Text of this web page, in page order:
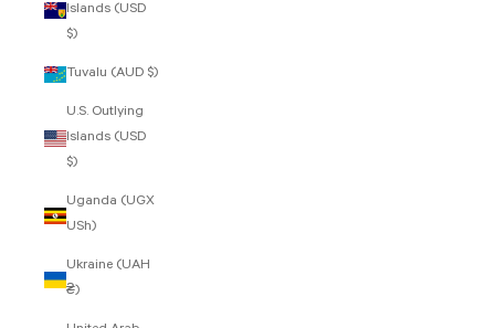
Islands (USD
$)
Tuvalu (AUD $)
U.S. Outlying
Islands (USD
$)
Uganda (UGX
USh)
Ukraine (UAH
₴)